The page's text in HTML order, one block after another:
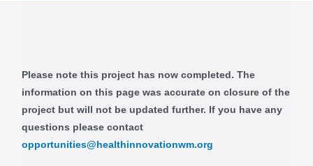
Please note this project has now completed. The
information on this page was accurate on closure of the
project but will not be updated further. If you have any
questions please contact
opportunities@healthinnovationwm.org